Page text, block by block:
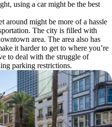
using a car might be the best
around might be more of a hassle
The city is filled with
area. The area also has
it harder to get to where you’re
to deal with the struggle of
parking restrictions.